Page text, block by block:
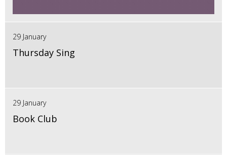
29 January
Thursday Sing
29 January
Book Club